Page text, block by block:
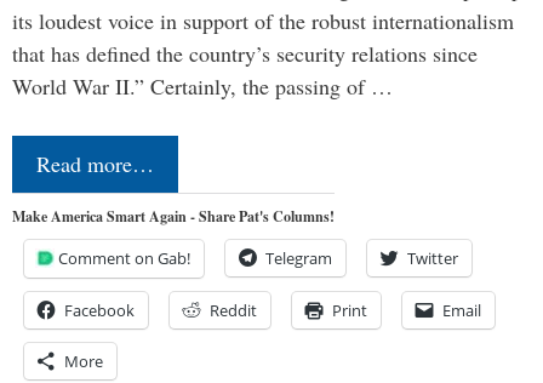
its loudest voice in support of the robust internationalism
that has defined the country’s security relations since
World War II.” Certainly, the passing of …
Read more…
Make America Smart Again - Share Pat's Columns!
Comment on Gab! Telegram Twitter
Facebook Reddit Print Email
More